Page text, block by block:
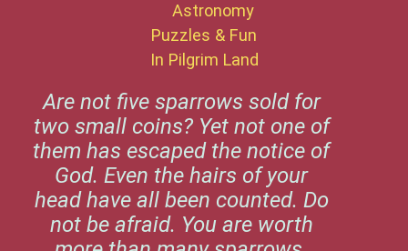
Astronomy
Puzzles & Fun
In Pilgrim Land
Are not five sparrows sold for
two small coins? Yet not one of
them has escaped the notice of
God. Even the hairs of your
head have all been counted. Do
not be afraid. You are worth